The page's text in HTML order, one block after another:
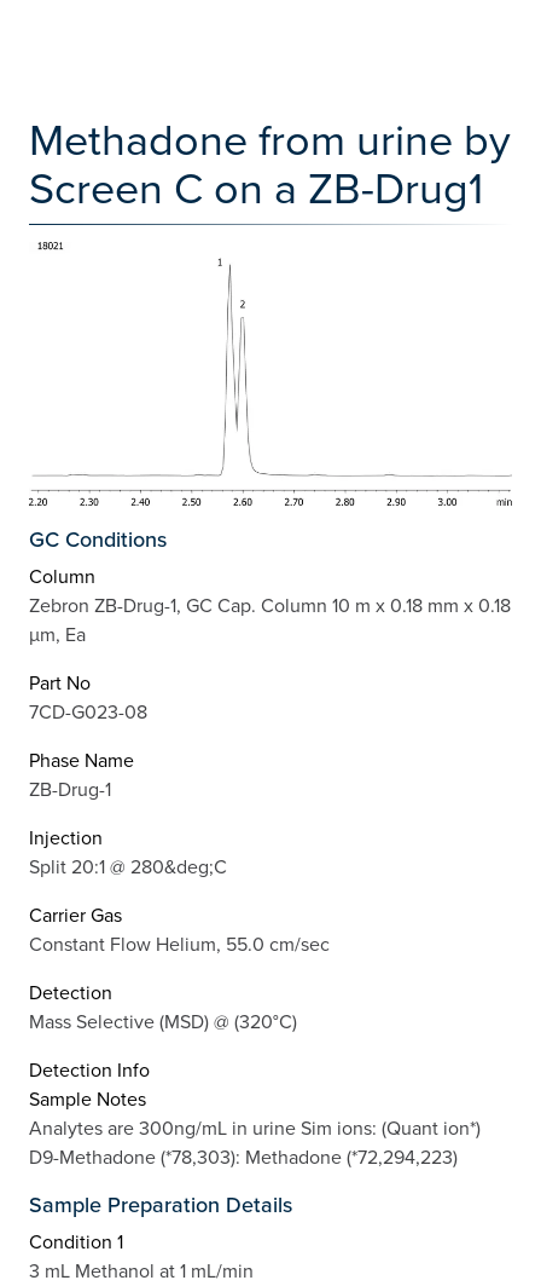
Methadone from urine by
Screen C on a ZB-Drug1
GC Conditions
Column
Zebron ZB-Drug-1, GC Cap. Column 10 m x 0.18 mm x 0.18
µm, Ea
Part No
7CD-G023-08
Phase Name
ZB-Drug-1
Injection
Split 20:1 @ 280&deg;C
Carrier Gas
Constant Flow Helium, 55.0 cm/sec
Detection
Mass Selective (MSD) @ (320°C)
Detection Info
Sample Notes
Analytes are 300ng/mL in urine Sim ions: (Quant ion*)
D9-Methadone (*78,303): Methadone (*72,294,223)
Sample Preparation Details
Condition 1
3 mL Methanol at 1 mL/min